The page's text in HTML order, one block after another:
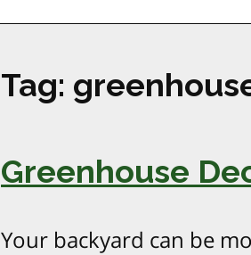
Tag:
Greenhouse
Your backyard can be